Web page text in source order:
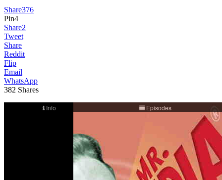
Share376
Pin4
Share2
Tweet
Share
Reddit
Flip
Email
WhatsApp
382 Shares